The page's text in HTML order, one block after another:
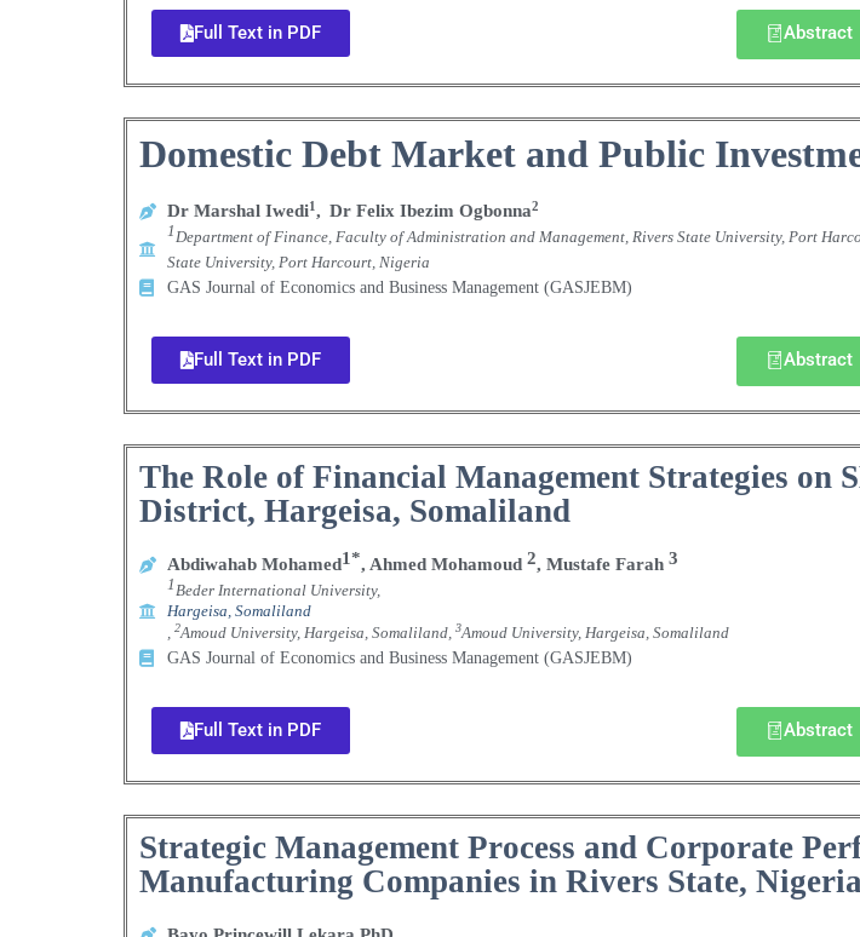
Full Text in PDF Abstract
Domestic Debt Market and Public
Dr Marshal Iwedi1, Dr Felix Ibezim Ogbonna2
1Department of Finance, Faculty of Administration and Management, Rivers State University, Port
State University, Port Harcourt, Nigeria
GAS Journal of Economics and Business Management (GASJEBM)
Full Text in PDF Abstract
The Role of Financial Management Strategies on
District, Hargeisa, Somaliland
Abdiwahab Mohamed1*, Ahmed Mohamoud2, Mustafe Farah3
1Beder International University,
Hargeisa, Somaliland
, 2Amoud University, Hargeisa, Somaliland, 3Amoud University, Hargeisa, Somaliland
GAS Journal of Economics and Business Management (GASJEBM)
Full Text in PDF Abstract
Strategic Management Process and Corporate
Manufacturing Companies in Rivers State, Nigeria